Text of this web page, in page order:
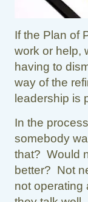
If the Plan of
work or help,
having to
way of the
leadership is
In the
somebody
that? Would
better? Not
not operating